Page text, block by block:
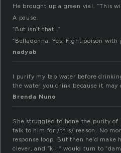
He brought up a green vial. “This
A pause.
“But isn’t that…”
“Belladonna. Yes. Fight poison with
nadyab
I purify my tap water before
the water you drink because it may
Brenda Nuno
She struggled to hone the purity of
talk to him for /this/ reason. No
response loop. But then he’d make
clever, and “kill” would turn to